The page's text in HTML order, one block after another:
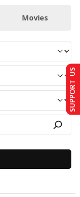
Movies
SUPPORT US